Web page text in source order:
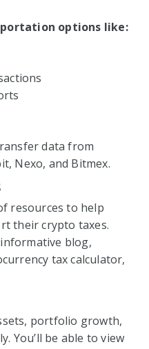
options like:
data from
Nexo, and Bitmex.
resources to help
their crypto taxes.
blog,
tax calculator,
portfolio growth,
You’ll be able to view